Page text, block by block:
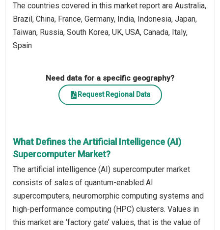
The countries covered in this market report are Australia,
Brazil, China, France, Germany, India, Indonesia, Japan,
Taiwan, Russia, South Korea, UK, USA, Canada, Italy,
Spain
Need data for a specific geography?
Request Regional Data
What Defines the Artificial Intelligence (AI)
Supercomputer Market?
The artificial intelligence (AI) supercomputer market
consists of sales of quantum-enabled AI
supercomputers, neuromorphic computing systems and
high-performance computing (HPC) clusters. Values in
this market are ‘factory gate’ values, that is the value of